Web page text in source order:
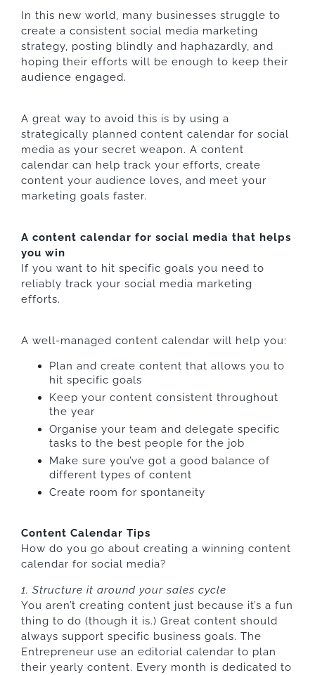
In this new world, many businesses struggle to
create a consistent social media marketing
strategy, posting blindly and haphazardly, and
hoping their efforts will be enough to keep their
audience engaged.
A great way to avoid this is by using a
strategically planned content calendar for social
media as your secret weapon. A content
calendar can help track your efforts, create
content your audience loves, and meet your
marketing goals faster.
A content calendar for social media that helps
you win
If you want to hit specific goals you need to
reliably track your social media marketing
efforts.
A well-managed content calendar will help you:
Plan and create content that allows you to
hit specific goals
Keep your content consistent throughout
the year
Organise your team and delegate specific
tasks to the best people for the job
Make sure you’ve got a good balance of
different types of content
Create room for spontaneity
Content Calendar Tips
How do you go about creating a winning content
calendar for social media?
1. Structure it around your sales cycle
You aren’t creating content just because it’s a fun
thing to do (though it is.) Great content should
always support specific business goals. The
Entrepreneur use an editorial calendar to plan
their yearly content. Every month is dedicated to